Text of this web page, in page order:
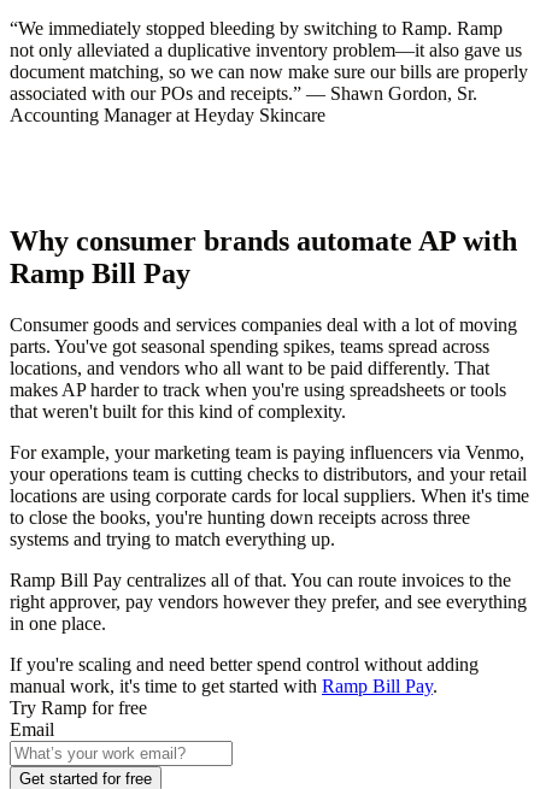
“We immediately stopped bleeding by switching to Ramp. Ramp
not only alleviated a duplicative inventory problem—it also gave us
document matching, so we can now make sure our bills are properly
associated with our POs and receipts.” — Shawn Gordon, Sr.
Accounting Manager at Heyday Skincare
Why consumer brands automate AP with
Ramp Bill Pay
Consumer goods and services companies deal with a lot of moving
parts. You've got seasonal spending spikes, teams spread across
locations, and vendors who all want to be paid differently. That
makes AP harder to track when you're using spreadsheets or tools
that weren't built for this kind of complexity.
For example, your marketing team is paying influencers via Venmo,
your operations team is cutting checks to distributors, and your retail
locations are using corporate cards for local suppliers. When it's time
to close the books, you're hunting down receipts across three
systems and trying to match everything up.
Ramp Bill Pay centralizes all of that. You can route invoices to the
right approver, pay vendors however they prefer, and see everything
in one place.
If you're scaling and need better spend control without adding
manual work, it's time to get started with Ramp Bill Pay.
Try Ramp for free
Email
Get started for free